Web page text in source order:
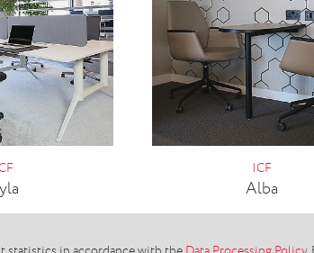
ICF
Alba